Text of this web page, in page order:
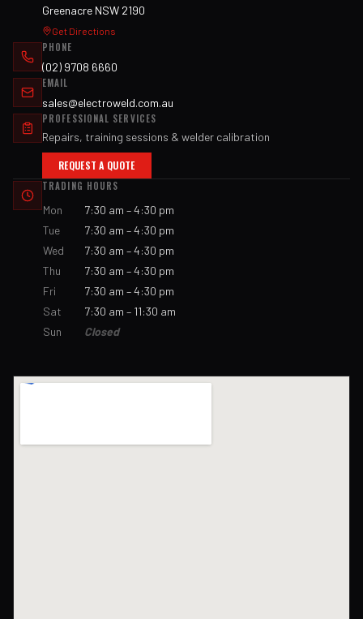
Greenacre NSW 2190
Get Directions
PHONE
(02) 9708 6660
EMAIL
sales@electroweld.com.au
PROFESSIONAL SERVICES
Repairs, training sessions & welder calibration
REQUEST A QUOTE
TRADING HOURS
Mon
7:30 am – 4:30 pm
Tue
7:30 am – 4:30 pm
Wed
7:30 am – 4:30 pm
Thu
7:30 am – 4:30 pm
Fri
7:30 am – 4:30 pm
Sat
7:30 am – 11:30 am
Sun
Closed